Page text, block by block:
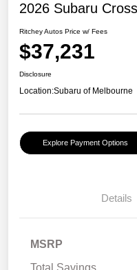
2026 Subaru
Ritchey Autos Price w/ Fees
$37,231
Disclosure
Location:Subaru of Melbourne
Explore Payment Options
Details
MSRP